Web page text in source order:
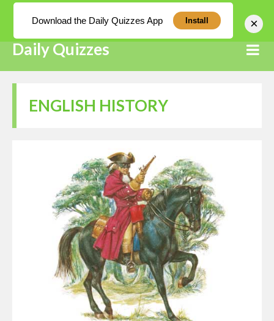
Daily Quizzes
ENGLISH HISTORY
Download the Daily Quizzes App Install ×